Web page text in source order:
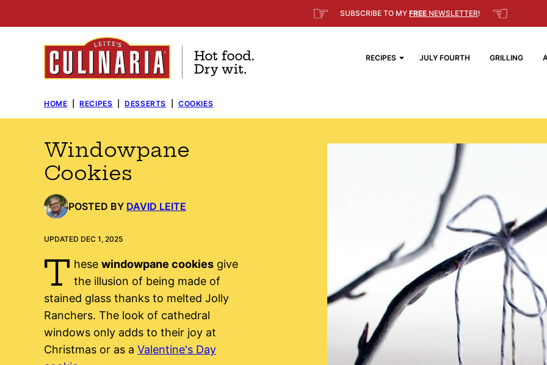
to
☞ SUBSCRIBE TO MY FREE NEWSLETTER! ☜
RECIPES JULY FOURTH GRILLING
HOME RECIPES DESSERTS COOKIES
Windowpane
Cookies
POSTED BY DAVID LEITE
UPDATED DEC 1, 2025
T hese windowpane cookiesgive
the illusion of being made of
stained glass thanks to melted Jolly
Ranchers. The look of cathedral
windows only adds to their joy at
Christmas or as a Valentine's Day